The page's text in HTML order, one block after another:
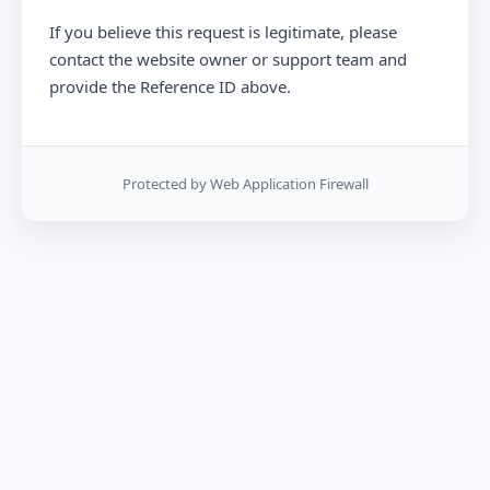
If you believe this request is legitimate, please
contact the website owner or support team and
provide the Reference ID above.
Protected by Web Application Firewall